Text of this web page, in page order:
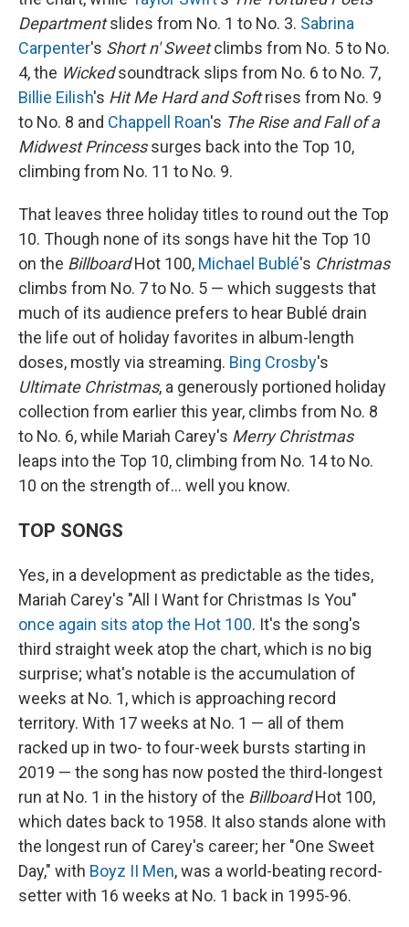
Departmentslides from No. 1 to No. 3. Sabrina
Carpenter's Short n' Sweetclimbs from No. 5 to No.
4, the Wickedsoundtrack slips from No. 6 to No. 7,
Billie Eilish's Hit Me Hard and Softrises from No. 9
to No. 8 and Chappell Roan's The Rise and Fall of a
Midwest Princesssurges back into the Top 10,
climbing from No. 11 to No. 9.
That leaves three holiday titles to round out the Top
10. Though none of its songs have hit the Top 10
on the BillboardHot 100, Michael Bublé's Christmas
climbs from No. 7 to No. 5 — which suggests that
much of its audience prefers to hear Bublé drain
the life out of holiday favorites in album-length
doses, mostly via streaming. Bing Crosby's
Ultimate Christmas, a generously portioned holiday
collection from earlier this year, climbs from No. 8
to No. 6, while Mariah Carey's Merry Christmas
leaps into the Top 10, climbing from No. 14 to No.
10 on the strength of… well you know.
TOP SONGS
Yes, in a development as predictable as the tides,
Mariah Carey's "All I Want for Christmas Is You"
once again sits atop the Hot 100. It's the song's
third straight week atop the chart, which is no big
surprise; what's notable is the accumulation of
weeks at No. 1, which is approaching record
territory. With 17 weeks at No. 1 — all of them
racked up in two- to four-week bursts starting in
2019 — the song has now posted the third-longest
run at No. 1 in the history of the BillboardHot 100,
which dates back to 1958. It also stands alone with
the longest run of Carey's career; her "One Sweet
Day," with Boyz II Men, was a world-beating record-
setter with 16 weeks at No. 1 back in 1995-96.